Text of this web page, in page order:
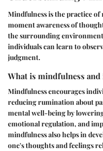
Mindfulness is the practice
moment awareness of
the surrounding
individuals can learn to
judgment.
What is mindfulness
Mindfulness encourages
reducing rumination about
mental well-being by
emotional regulation, and
mindfulness also helps in
one's thoughts and feelings